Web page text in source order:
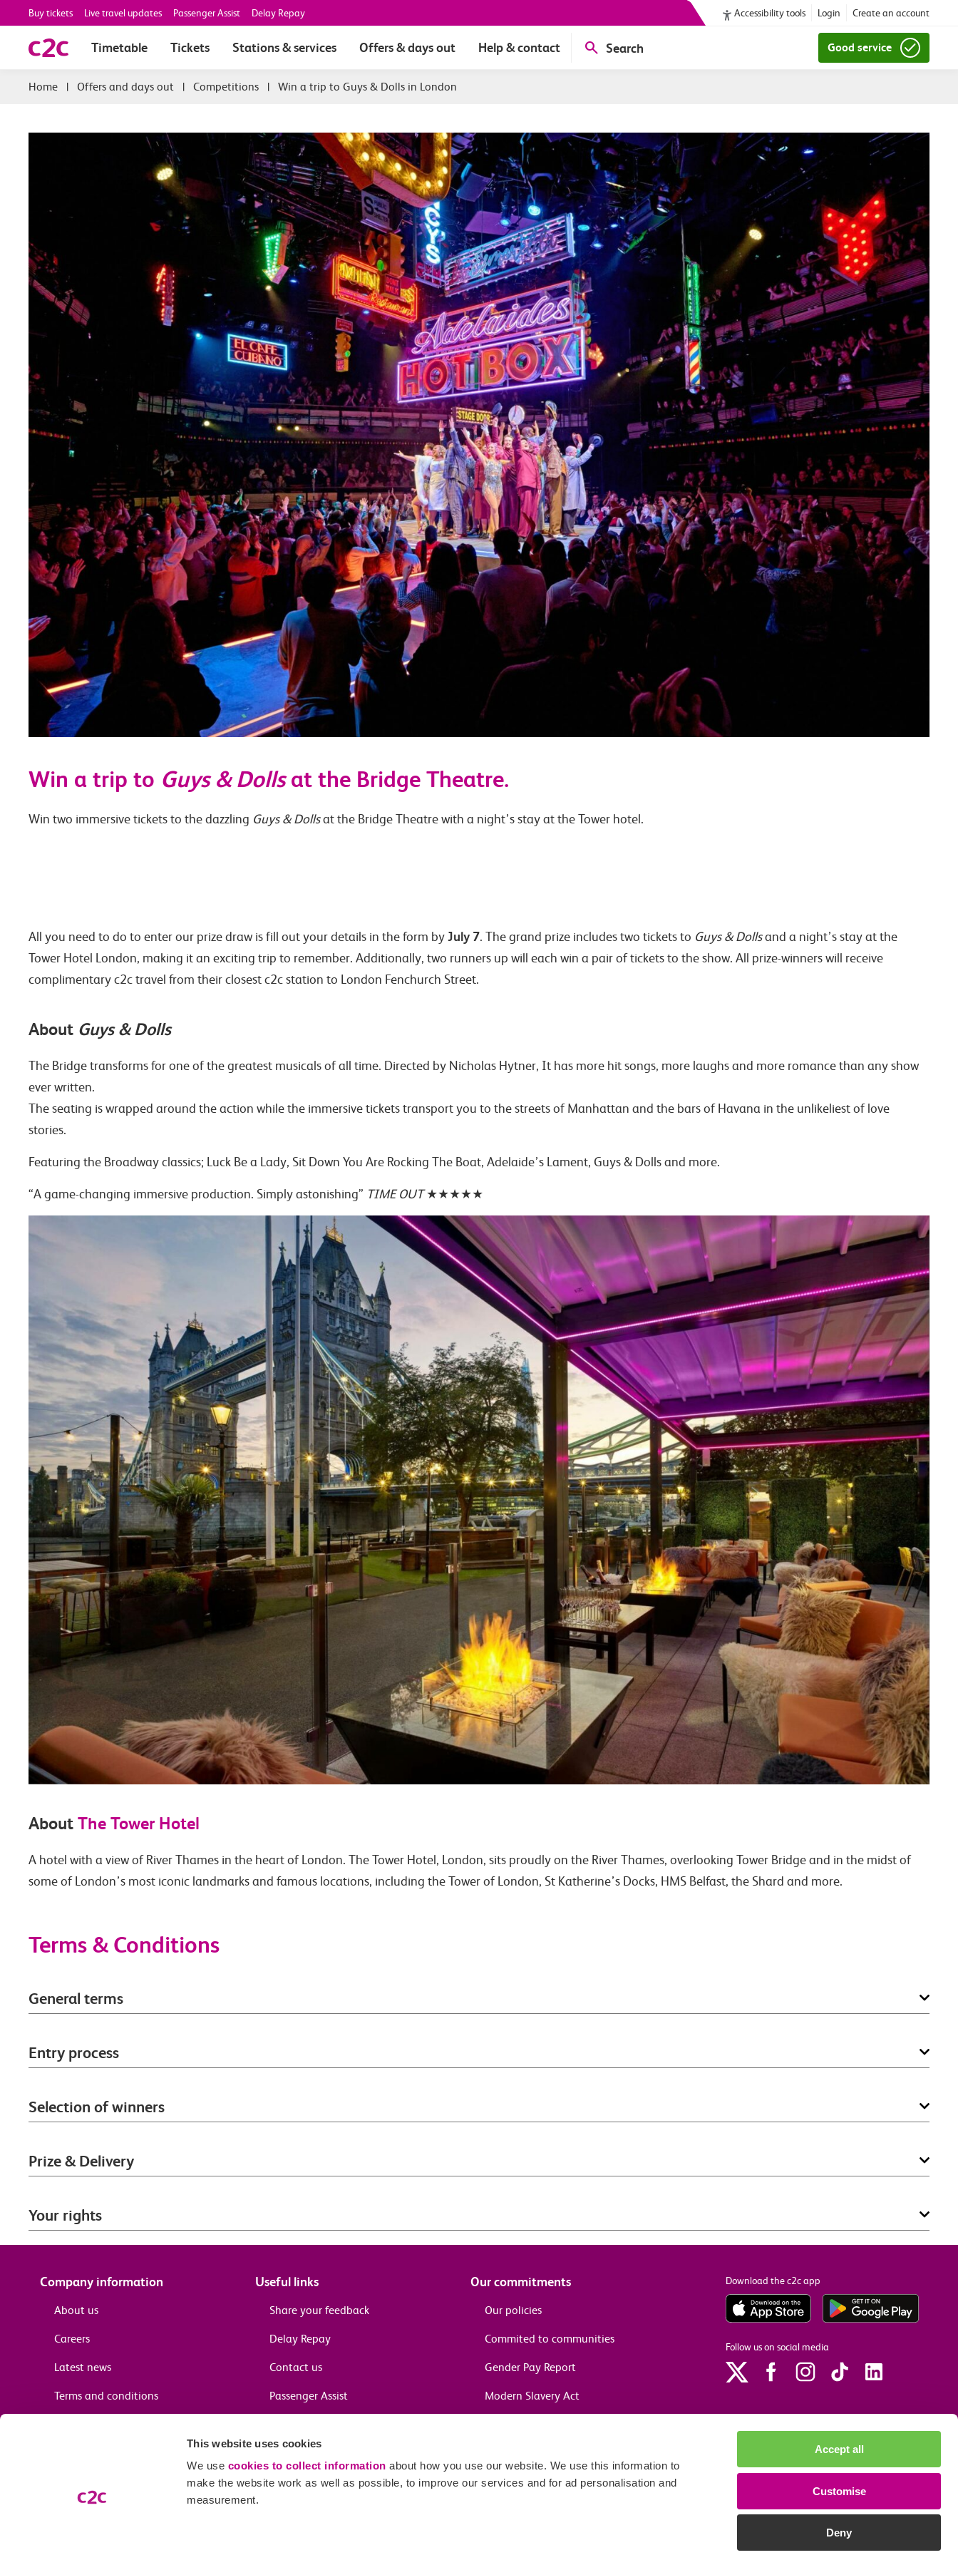
This website uses cookies
We use cookies to collect information about how you use our website. We use this information to
make the website work as well as possible, to improve our services and for ad personalisation and
measurement.
Accept all
Customise
Deny
Buy tickets Live travel updates Passenger Assist Delay Repay Accessibility tools Login Create an account
Timetable Tickets Stations & services Offers & days out Help & contact Search Good service
| Offers and days out | Competitions | Win a trip to Guys & Dolls in London
Win a trip to Guys & Dollsat the Bridge Theatre.
Win two immersive tickets to the dazzling Guys & Dollsat the Bridge Theatre with a night’s stay at the Tower hotel.
All you need to do to enter our prize draw is fill out your details in the form by July 7. The grand prize includes two tickets to Guys & Dollsand a night’s stay at the
Tower Hotel London, making it an exciting trip to remember. Additionally, two runners up will each win a pair of tickets to the show. All prize-winners will receive
complimentary c2c travel from their closest c2c station to London Fenchurch Street.
About Guys & Dolls
The Bridge transforms for one of the greatest musicals of all time. Directed by Nicholas Hytner, It has more hit songs, more laughs and more romance than any show
ever written.
The seating is wrapped around the action while the immersive tickets transport you to the streets of Manhattan and the bars of Havana in the unlikeliest of love
stories.
Featuring the Broadway classics; Luck Be a Lady, Sit Down You Are Rocking The Boat, Adelaide’s Lament, Guys & Dolls and more.
“A game-changing immersive production. Simply astonishing” TIME OUT★★★★★
About The Tower Hotel
A hotel with a view of River Thames in the heart of London. The Tower Hotel, London, sits proudly on the River Thames, overlooking Tower Bridge and in the midst of
some of London’s most iconic landmarks and famous locations, including the Tower of London, St Katherine’s Docks, HMS Belfast, the Shard and more.
Terms & Conditions
General terms
Entry process
Selection of winners
Prize & Delivery
Your rights
Company information
About us
Careers
Latest news
Terms and conditions
Useful links
Share your feedback
Delay Repay
Contact us
Passenger Assist
Our commitments
Our policies
Commited to communities
Gender Pay Report
Modern Slavery Act
Download the c2c app
Follow us on social media
Site accessibility Privacy policy Cookie preferences